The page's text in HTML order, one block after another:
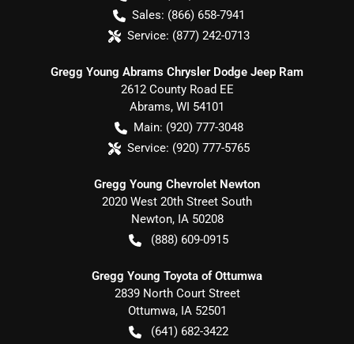
Sales: (866) 658-7941
Service: (877) 242-0713
Gregg Young Abrams Chrysler Dodge Jeep Ram
2612 County Road EE
Abrams, WI 54101
Main: (920) 777-3048
Service: (920) 777-5765
Gregg Young Chevrolet Newton
2020 West 20th Street South
Newton, IA 50208
(888) 609-0915
Gregg Young Toyota of Ottumwa
2839 North Court Street
Ottumwa, IA 52501
(641) 682-3422